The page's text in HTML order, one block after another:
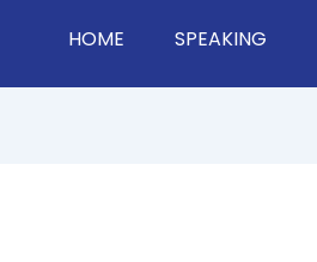
HOME SPEAKING